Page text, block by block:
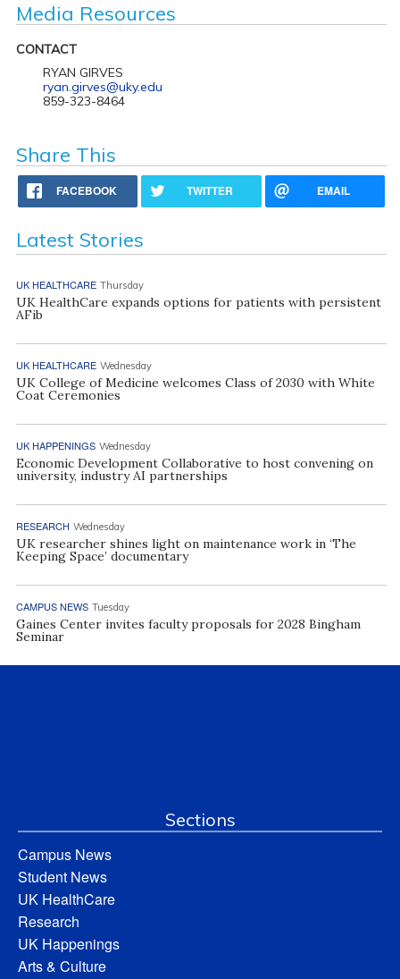
Media Resources
CONTACT
RYAN GIRVES
ryan.girves@uky.edu
859-323-8464
Share This
FACEBOOK TWITTER EMAIL
Latest Stories
UK HEALTHCARE Thursday
UK HealthCare expands options for patients with persistent
AFib
UK HEALTHCARE Wednesday
UK College of Medicine welcomes Class of 2030 with White
Coat Ceremonies
UK HAPPENINGS Wednesday
Economic Development Collaborative to host convening on
university, industry AI partnerships
RESEARCH Wednesday
UK researcher shines light on maintenance work in ‘The
Keeping Space’ documentary
CAMPUS NEWS Tuesday
Gaines Center invites faculty proposals for 2028 Bingham
Seminar
Sections
Campus News
Student News
UK HealthCare
Research
UK Happenings
Arts & Culture